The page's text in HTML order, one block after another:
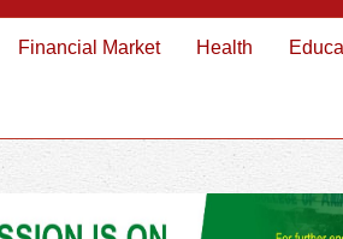
Financial Market Health